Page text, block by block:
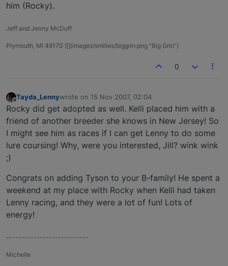
him (Rocky).
Jeff and Jenny McDuff
Plymouth, MI 48170 ![](images/smilies/biggrin.png "Big Grin")
0
Offline
Tayda_Lennywrote on 15 Nov 2007, 02:04
last edited by
Rocky did get adopted as well. Kelli placed him with a
friend of another breeder she knows in New Jersey! So
I might see him as races if I can get Lenny to do some
lure coursing! Why, were you interested, Jill? wink wink
;)
Congrats on adding Tyson to your B-family! He spent a
weekend at my place with Rocky when Kelli had taken
Lenny racing, and they were a lot of fun! Lots of
energy!
–--------------------------
Michelle